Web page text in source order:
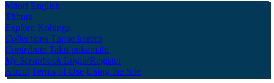
Māori English
Tūhura
Explore Kohinga
Collections Tāpae kōrero
Contribute Taku pukamahi
My Scrapbook Login/Register
About Terms of Use Using the Site